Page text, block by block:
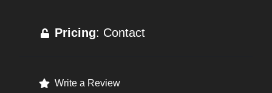
Pricing: Contact
Write a Review